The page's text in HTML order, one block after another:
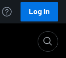
Log In